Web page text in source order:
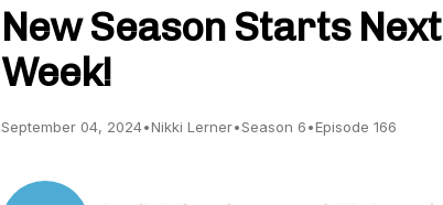
New Season Starts Next
Week!
September 04, 2024•Nikki Lerner•Season 6•Episode 166